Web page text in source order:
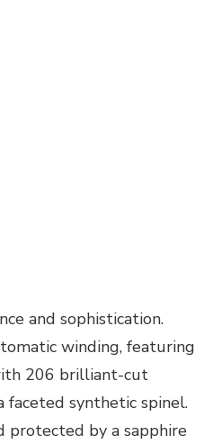
and sophistication.
winding, featuring
206 brilliant-cut
faceted synthetic spinel.
protected by a sapphire